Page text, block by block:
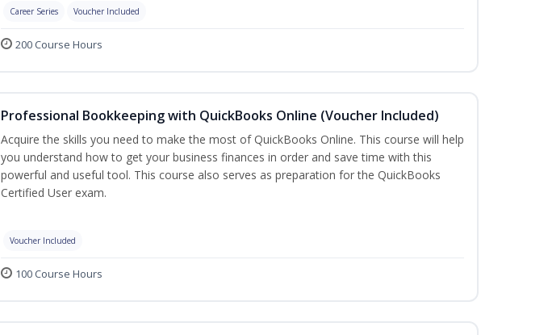
Career Series Voucher Included
200 Course Hours
Professional Bookkeeping with QuickBooks Online (Voucher Included)
Acquire the skills you need to make the most of QuickBooks Online. This course will help
you understand how to get your business finances in order and save time with this
powerful and useful tool. This course also serves as preparation for the QuickBooks
Certified User exam.
Voucher Included
100 Course Hours